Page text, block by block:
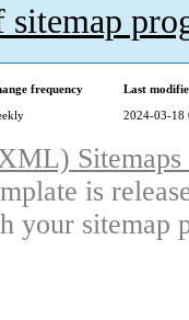
frequency
Last
2024-03-18
is
your sitemap